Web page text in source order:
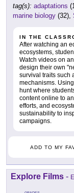
tag(s): adaptations
marine biology (32),
IN THE
After watching an
ecosystems,
Watch videos on
design their own
survival traits such
mechanisms.
hunt where
content online to
efforts, and
sustainability to
campaigns.
ADD TO MY
Explore Films -